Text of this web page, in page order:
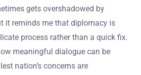
gets overshadowed by
it reminds me that diplomacy is
process rather than a quick fix.
meaningful dialogue can be
nation’s concerns are